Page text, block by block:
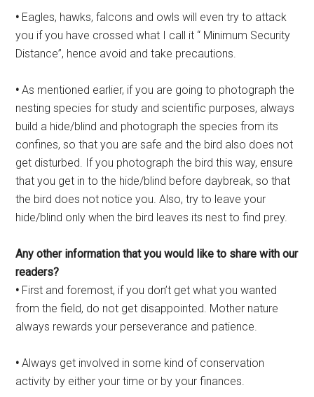
• Eagles, hawks, falcons and owls will even try to attack
you if you have crossed what I call it “ Minimum Security
Distance”, hence avoid and take precautions.
• As mentioned earlier, if you are going to photograph the
nesting species for study and scientific purposes, always
build a hide/blind and photograph the species from its
confines, so that you are safe and the bird also does not
get disturbed. If you photograph the bird this way, ensure
that you get in to the hide/blind before daybreak, so that
the bird does not notice you. Also, try to leave your
hide/blind only when the bird leaves its nest to find prey.
Any other information that youwould like to share with our
readers?
• First and foremost, if you don’t get what you wanted
from the field, do not get disappointed. Mother nature
always rewards your perseverance and patience.
• Always get involved in some kind of conservation
activity by either your time or by your finances.